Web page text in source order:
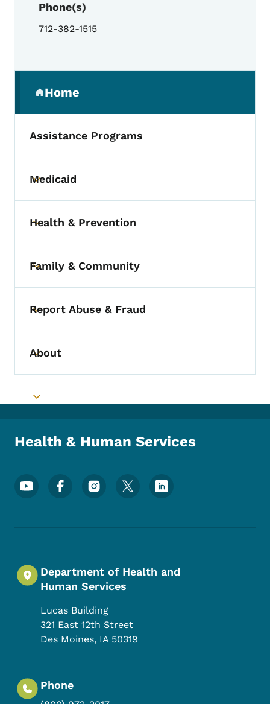
Phone(s)
712-382-1515
Home
(parent section)
Assistance Programs
Toggle submenu
Medicaid
Toggle submenu
Health & Prevention
Toggle submenu
Family & Community
Toggle submenu
Report Abuse & Fraud
Toggle submenu
About
Toggle submenu
Health & Human Services
Footer Social Media Menu
Department of Health and
Human Services
Lucas Building
321 East 12th Street
Des Moines, IA 50319
Phone